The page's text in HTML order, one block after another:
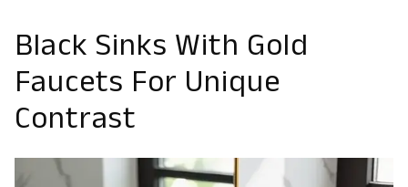
Black Sinks With Gold
Faucets For Unique
Contrast